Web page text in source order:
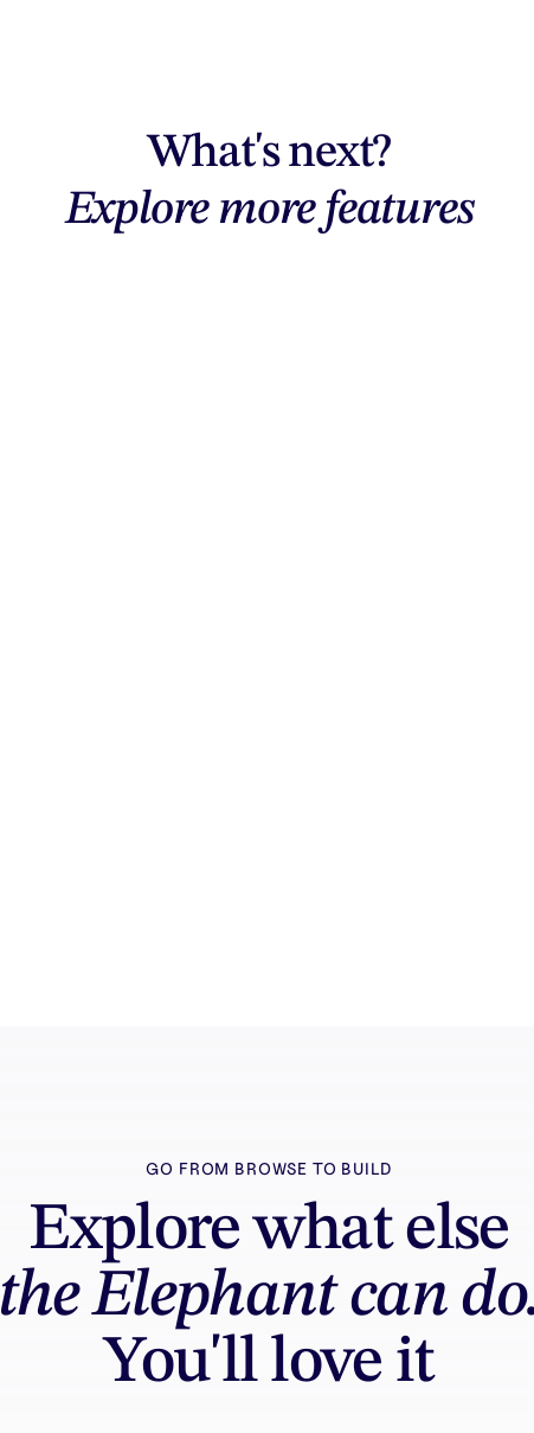
What's next?
Explore more features
GO FROM BROWSE TO BUILD
Explore what else
the Elephant can
You'll love it